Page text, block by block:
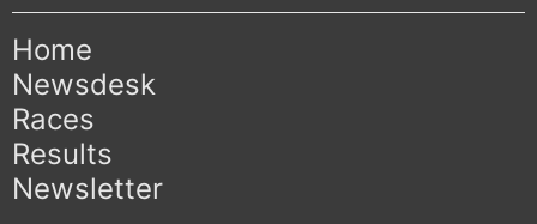
Home
Newsdesk
Races
Results
Newsletter